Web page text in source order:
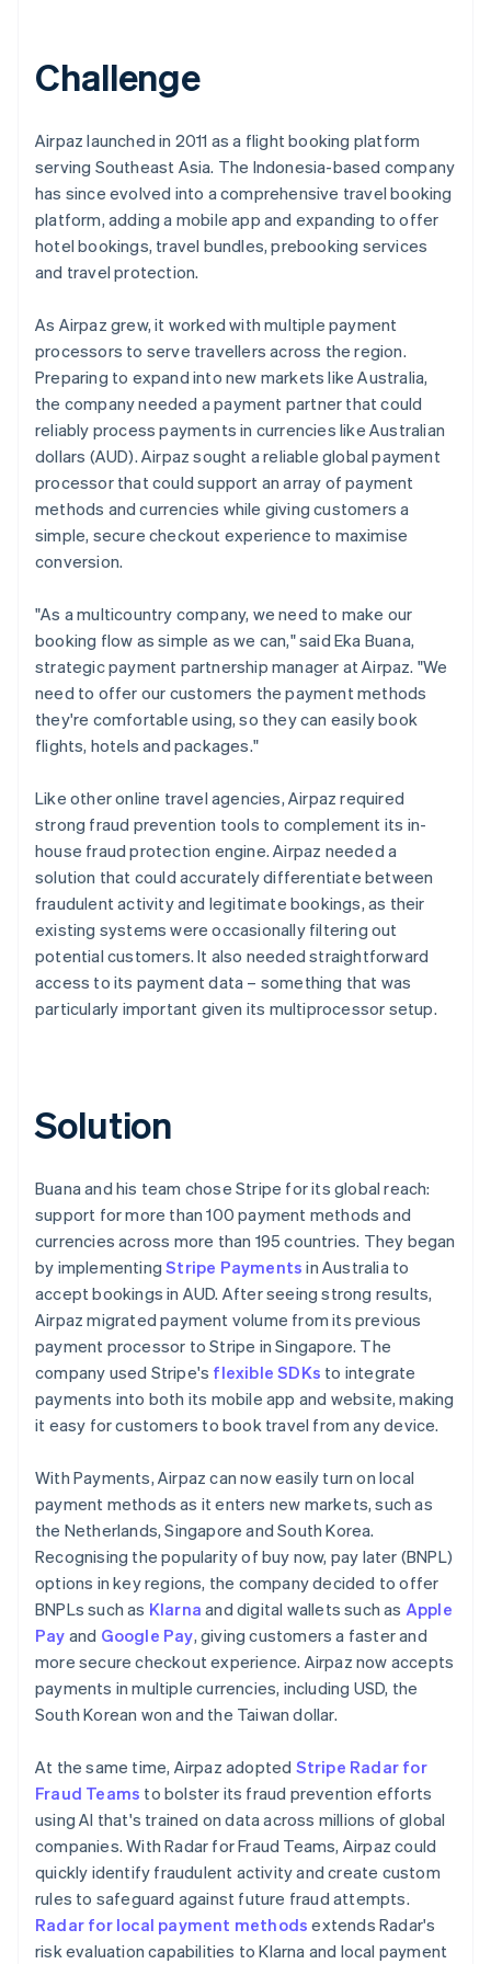
Fraud prevention
Climate
Carbon removal
Online identity verification
Stripe Sessions 2026
See how Stripe is building the economic
Watch now
Challenge
Airpaz launched in 2011 as a flight booking platform
serving Southeast Asia. The Indonesia-based company
has since evolved into a comprehensive travel booking
platform, adding a mobile app and expanding to offer
hotel bookings, travel bundles, prebooking services
and travel protection.
As Airpaz grew, it worked with multiple payment
processors to serve travellers across the region.
Preparing to expand into new markets like Australia,
the company needed a payment partner that could
reliably process payments in currencies like Australian
dollars (AUD). Airpaz sought a reliable global payment
processor that could support an array of payment
methods and currencies while giving customers a
simple, secure checkout experience to maximise
conversion.
"As a multicountry company, we need to make our
booking flow as simple as we can," said Eka Buana,
strategic payment partnership manager at Airpaz. "We
need to offer our customers the payment methods
they're comfortable using, so they can easily book
flights, hotels and packages."
Like other online travel agencies, Airpaz required
strong fraud prevention tools to complement its in-
house fraud protection engine. Airpaz needed a
solution that could accurately differentiate between
fraudulent activity and legitimate bookings, as their
existing systems were occasionally filtering out
potential customers. It also needed straightforward
access to its payment data – something that was
particularly important given its multiprocessor setup.
Solution
Buana and his team chose Stripe for its global reach:
support for more than 100 payment methods and
currencies across more than 195 countries. They began
by implementingStripe Payments in Australia to
accept bookings in AUD. After seeing strong results,
Airpaz migrated payment volume from its previous
payment processor to Stripe in Singapore. The
company used Stripe's flexible SDKs to integrate
payments into both its mobile app and website, making
it easy for customers to book travel from any device.
With Payments, Airpaz can now easily turn on local
payment methods as it enters new markets, such as
the Netherlands, Singapore and South Korea.
Recognising the popularity of buy now, pay later (BNPL)
options in key regions, the company decided to offer
BNPLs such as Klarna and digital wallets such as Apple
Pay and Google Pay, giving customers a faster and
more secure checkout experience. Airpaz now accepts
payments in multiple currencies, including USD, the
South Korean won and the Taiwan dollar.
At the same time, Airpaz adopted Stripe Radar for
Fraud Teams to bolster its fraud prevention efforts
using AI that's trained on data across millions of global
companies. With Radar for Fraud Teams, Airpaz could
quickly identify fraudulent activity and create custom
rules to safeguard against future fraud attempts.
Radar for local payment methods extends Radar's
risk evaluation capabilities to Klarna and local payment